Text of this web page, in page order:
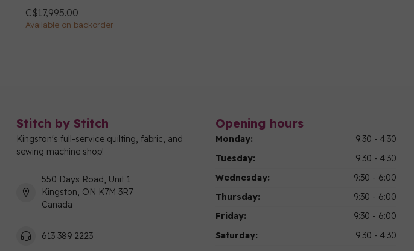
C$17,995.00
Available on backorder
Stitch by Stitch
Kingston's full-service quilting, fabric, and
sewing machine shop!
550 Days Road, Unit 1
Kingston, ON K7M 3R7
Canada
613 389 2223
Opening hours
Monday:
9:30 - 4:30
Tuesday:
9:30 - 4:30
Wednesday:
9:30 - 6:00
Thursday:
9:30 - 6:00
Friday:
9:30 - 6:00
Saturday:
9:30 - 4:30